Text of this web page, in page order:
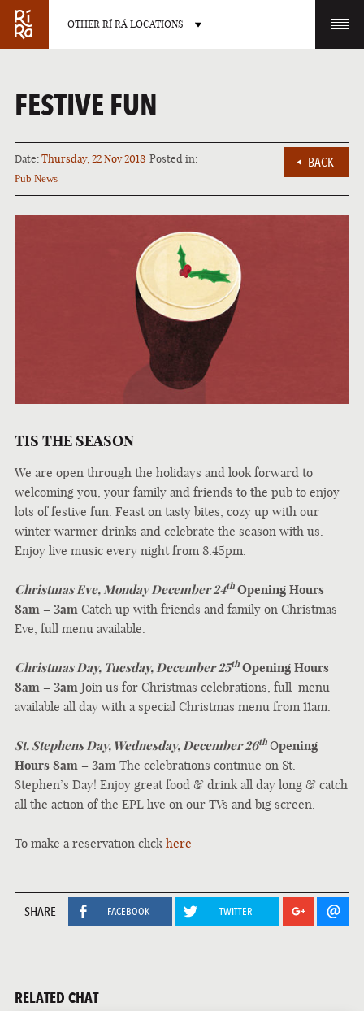
OTHER RÍ RÁ LOCATIONS
BURLINGTON
VERMONT
CHARLOTTE
NORTH CAROLINA
PORTLAND
FESTIVE FUN
Date:Thursday, 22 Nov 2018 Posted in:
Pub News
BACK
TIS THE SEASON
We are open through the holidays and look forward to
welcoming you, your family and friends to the pub to enjoy
lots of festive fun. Feast on tasty bites, cozy up with our
winter warmer drinks and celebrate the season with us.
Enjoy live music every night from 8:45pm.
Christmas Eve, Monday December 24th Opening Hours
8am – 3am Catch up with friends and family on Christmas
Eve, full menu available.
Christmas Day, Tuesday, December 25th Opening Hours
8am – 3am Join us for Christmas celebrations, full menu
available all day with a special Christmas menu from 11am.
St. Stephens Day, Wednesday, December 26th Opening
Hours 8am – 3am The celebrations continue on St.
Stephen’s Day! Enjoy great food & drink all day long & catch
all the action of the EPL live on our TVs and big screen.
To make a reservation click here
SHARE FACEBOOK TWITTER
RELATED CHAT